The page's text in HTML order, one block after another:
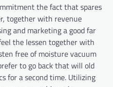
the fact that spares
together with revenue
and marketing a good far
the lessen together with
free of moisture vacuum
to go back that will old
for a second time. Utilizing